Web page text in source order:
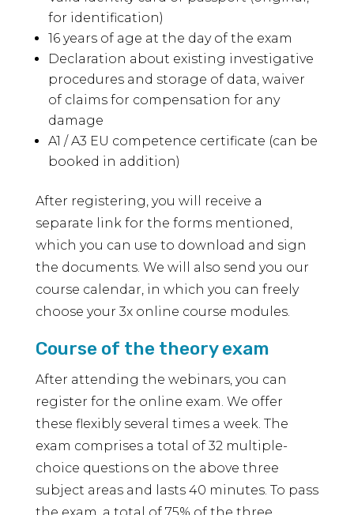
for identification)
16 years of age at the day of the exam
Declaration about existing investigative
procedures and storage of data, waiver
of claims for compensation for any
damage
A1 / A3 EU competence certificate (can be
booked in addition)
After registering, you will receive a
separate link for the forms mentioned,
which you can use to download and sign
the documents. We will also send you our
course calendar, in which you can freely
choose your 3x online course modules.
Course of the theory exam
After attending the webinars, you can
register for the online exam. We offer
these flexibly several times a week. The
exam comprises a total of 32 multiple-
choice questions on the above three
subject areas and lasts 40 minutes. To pass